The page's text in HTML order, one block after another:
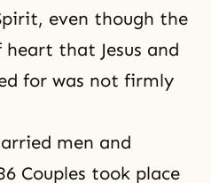
even though the
that Jesus and
for was not firmly
men and
Couples took place